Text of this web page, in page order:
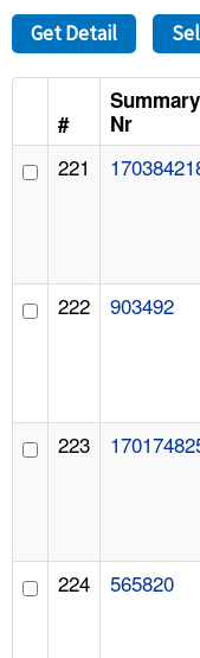
A TO Z INDEX
LANGUAGES
Get Detail
#
Summary
Nr
221
222 903492
223
224 565820